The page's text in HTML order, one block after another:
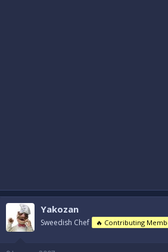
Yakozan
Sweedish Chef 🔥 Contributing